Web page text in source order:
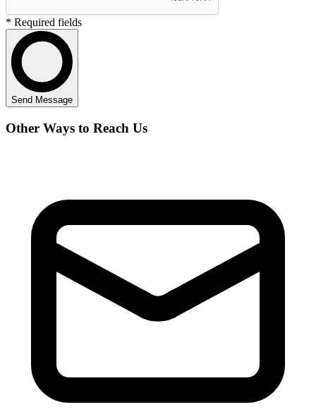
* Required fields
Send Message
Other Ways to Reach Us